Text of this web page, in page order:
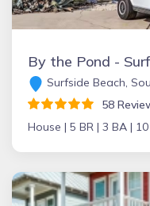
By the Pond -
Surfside Beach,
58
House | 5 BR | 3 BA |